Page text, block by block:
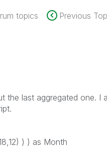
topics Previous
the last aggregated one. I
) ) as Month